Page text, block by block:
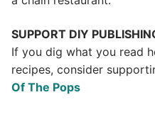
SUPPORT DIY
If you dig what you read
recipes, consider
Of The Pops